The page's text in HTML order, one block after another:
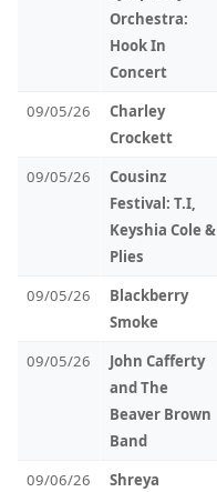
Orchestra:
Hook In
Concert
09/05/26
Charley
Crockett
09/05/26
Cousinz
Festival: T.I,
Keyshia Cole &
Plies
09/05/26
Blackberry
Smoke
09/05/26
John Cafferty
and The
Beaver Brown
Band
09/06/26
Shreya